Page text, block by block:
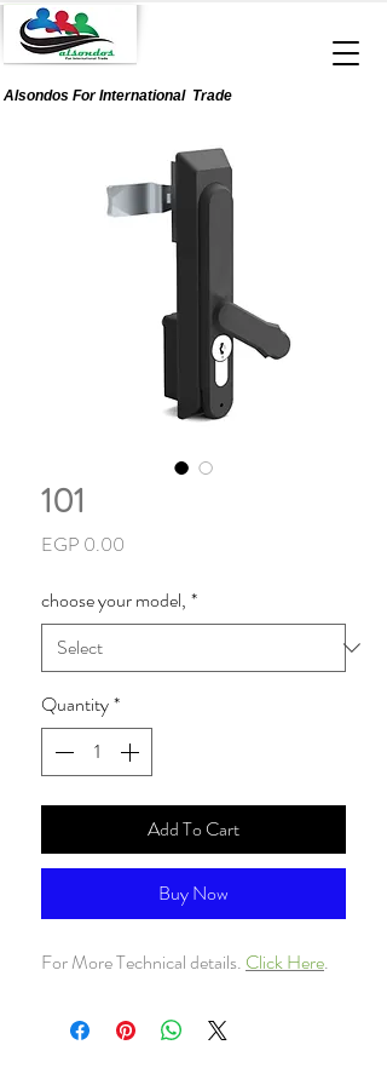
Alsondos ForInternationalTrade
101
EGP 0.00
choose your model, *
Quantity*
Add To Cart
Buy Now
For More Technical details. Click Here.